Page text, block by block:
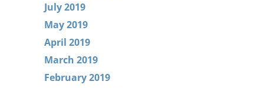
July 2019
May 2019
April 2019
March 2019
February 2019